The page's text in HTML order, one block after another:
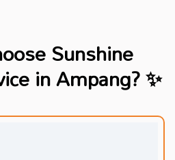
Sunshine
in Ampang? ✨